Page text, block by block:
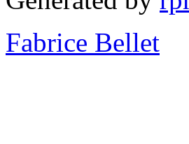
Fabrice Bellet